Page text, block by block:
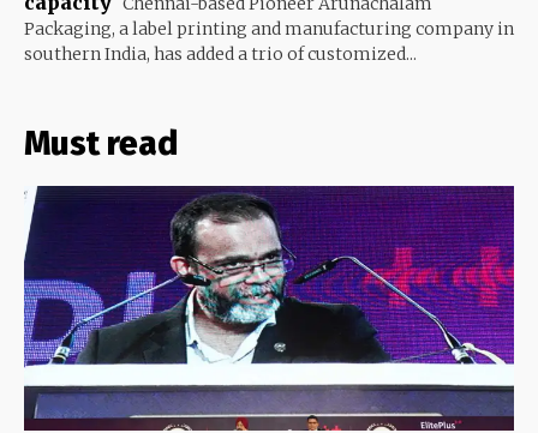
Packaging, a label printing and manufacturing company in
southern India, has added a trio of customized...
Must read